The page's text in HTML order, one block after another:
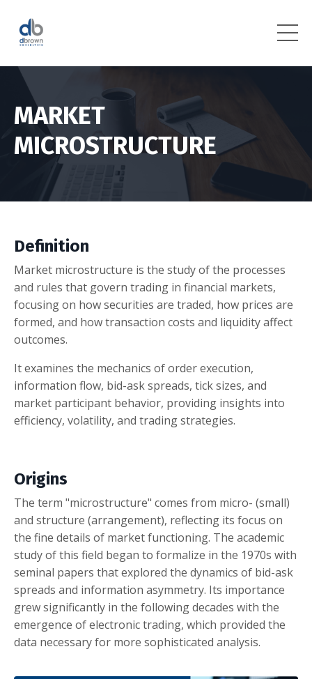
MARKET
MICROSTRUCTURE
Definition
Market microstructure is the study of the processes
and rules that govern trading in financial markets,
focusing on how securities are traded, how prices are
formed, and how transaction costs and liquidity affect
outcomes.
It examines the mechanics of order execution,
information flow, bid-ask spreads, tick sizes, and
market participant behavior, providing insights into
efficiency, volatility, and trading strategies.
Origins
The term "microstructure" comes from micro- (small)
and structure (arrangement), reflecting its focus on
the fine details of market functioning. The academic
study of this field began to formalize in the 1970s with
seminal papers that explored the dynamics of bid-ask
spreads and information asymmetry. Its importance
grew significantly in the following decades with the
emergence of electronic trading, which provided the
data necessary for more sophisticated analysis.